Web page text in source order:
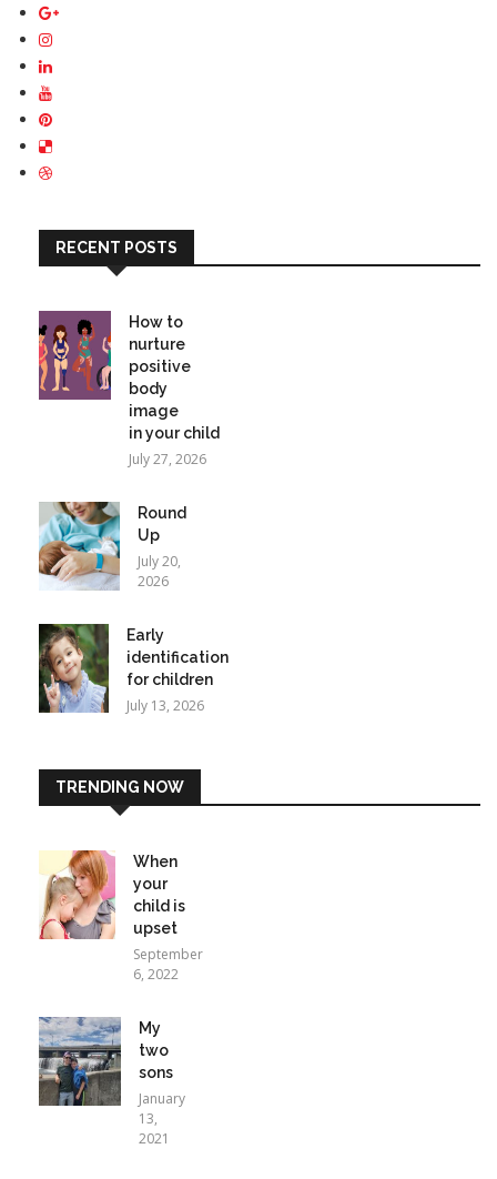
RECENT POSTS
How to
nurture
positive
body
image
in your child
July 27, 2026
Round
Up
July 20,
2026
Early
identification
for children
July 13, 2026
TRENDING NOW
When
your
child is
upset
September
6, 2022
My
two
sons
January
13,
2021